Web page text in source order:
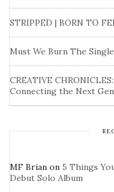
STRIPPED | BORN TO
Must We Burn The
CREATIVE
Connecting the Next
MF Brian on 5 Things
Debut Solo Album